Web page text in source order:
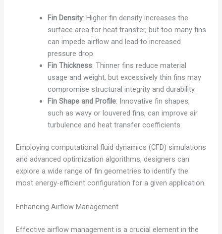
Fin Density: Higher fin density increases the
surface area for heat transfer, but too many fins
can impede airflow and lead to increased
pressure drop.
Fin Thickness: Thinner fins reduce material
usage and weight, but excessively thin fins may
compromise structural integrity and durability.
Fin Shape and Profile: Innovative fin shapes,
such as wavy or louvered fins, can improve air
turbulence and heat transfer coefficients.
Employing computational fluid dynamics (CFD) simulations
and advanced optimization algorithms, designers can
explore a wide range of fin geometries to identify the
most energy-efficient configuration for a given application.
Enhancing Airflow Management
Effective airflow management is a crucial element in the